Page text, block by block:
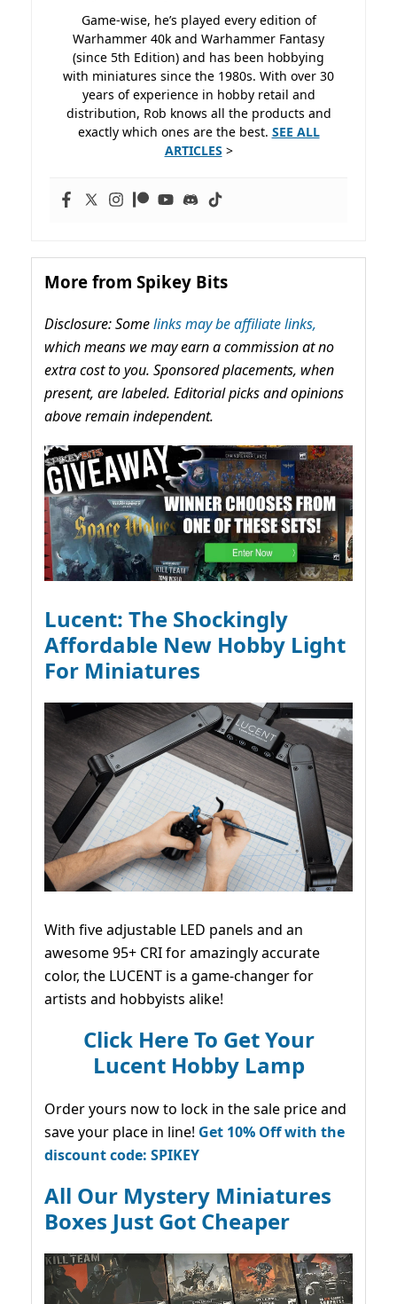
Game-wise, he’s played every edition of
Warhammer 40k and Warhammer Fantasy
(since 5th Edition) and has been hobbying
with miniatures since the 1980s. With over 30
years of experience in hobby retail and
distribution, Rob knows all the products and
exactly which ones are the best. SEE ALL
ARTICLES >
More from Spikey Bits
Disclosure: Somelinks may be affiliate links,
which means we may earn a commission at no
extra cost to you. Sponsored placements, when
present, are labeled. Editorial picks and opinions
above remain independent.
Lucent: The Shockingly
Affordable New Hobby Light
For Miniatures
With five adjustable LED panels and an
awesome 95+ CRI for amazingly accurate
color, the LUCENT is a game-changer for
artists and hobbyists alike!
Click Here To Get Your
Lucent Hobby Lamp
Order yours now to lock in the sale price and
save your place in line! Get 10% Off with the
discount code: SPIKEY
All Our Mystery Miniatures
Boxes Just Got Cheaper